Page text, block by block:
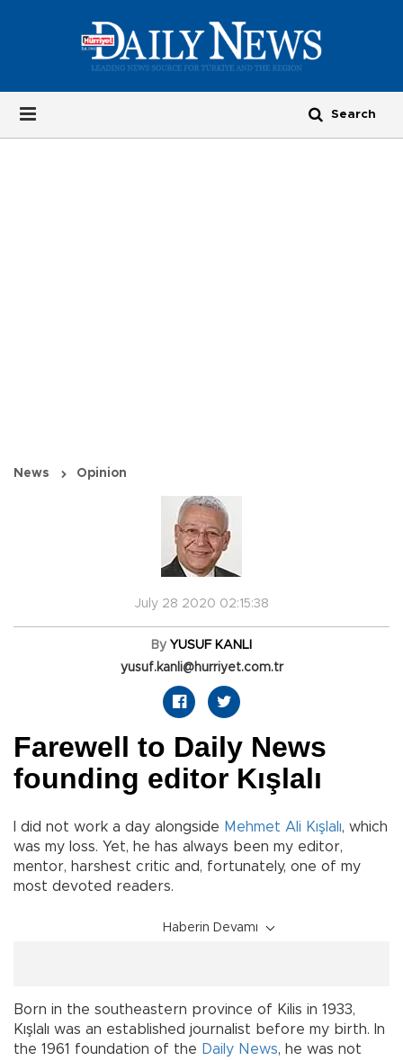
News Opinion
July 28 2020 02:15:38
By YUSUF KANLI
yusuf.kanli@hurriyet.com.tr
Farewell to Daily News
founding editor Kışlalı
I did not work a day alongside Mehmet Ali Kışlalı, which
was my loss. Yet, he has always been my editor,
mentor, harshest critic and, fortunately, one of my
most devoted readers.
Haberin Devamı
Born in the southeastern province of Kilis in 1933,
Kışlalı was an established journalist before my birth. In
the 1961 foundation of the Daily News, he was not